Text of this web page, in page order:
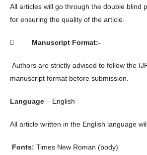
All articles will go through the double blind
for ensuring the quality of the article.
 Manuscript Format:-
Authors are strictly advised to follow the
manuscript format before submission.
Language – English
All article written in the English language
Fonts: Times New Roman (body)